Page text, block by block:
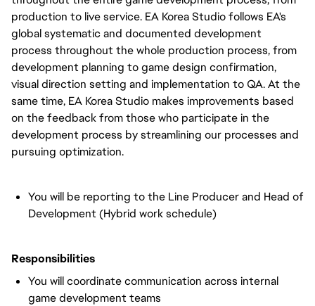
production to live service. EA Korea Studio follows EA's
global systematic and documented development
process throughout the whole production process, from
development planning to game design confirmation,
visual direction setting and implementation to QA. At the
same time, EA Korea Studio makes improvements based
on the feedback from those who participate in the
development process by streamlining our processes and
pursuing optimization.
You will be reporting to the Line Producer and Head of
Development (Hybrid work schedule)
Responsibilities
You will coordinate communication across internal
game development teams